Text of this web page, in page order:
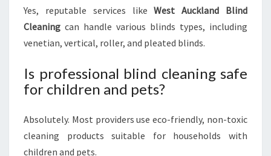
Yes, reputable services likeWest Auckland Blind
Cleaning can handle various blinds types, including
venetian, vertical, roller, and pleated blinds.
Is professional blind cleaning safe
for children and pets?
Absolutely. Most providers use eco-friendly, non-toxic
cleaning products suitable for households with
children and pets.